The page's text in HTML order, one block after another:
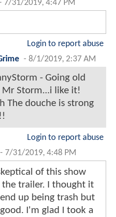
7/31/2019, 4:47 PM
Login to report abuse
- 8/1/2019, 2:37 AM
- Going old
Mr Storm...i like it!
The douche is strong
Login to report abuse
- 7/31/2019, 4:48 PM
of this show
the trailer. I thought it
up being trash but
I'm glad I took a